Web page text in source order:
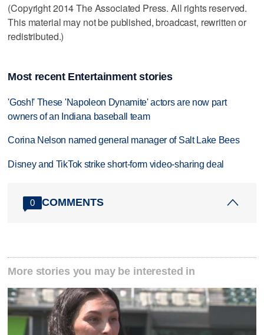
(Copyright 2014 The Associated Press. All rights reserved.
This material may not be published, broadcast, rewritten or
redistributed.)
Most recent Entertainment stories
'Gosh!' These 'Napoleon Dynamite' actors are now part
owners of an Indiana baseball team
Corina Nelson named general manager of Salt Lake Bees
Disney and TikTok strike short-form video-sharing deal
0 COMMENTS
More stories you may be interested in